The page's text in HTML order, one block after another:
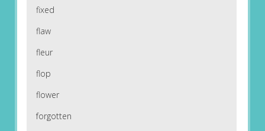
fixed
flaw
fleur
flop
flower
forgotten